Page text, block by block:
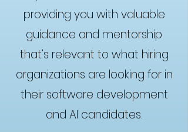
providing you with valuable
guidance and mentorship
that’s relevant to what hiring
organizations are looking for in
their software development
and AI candidates.